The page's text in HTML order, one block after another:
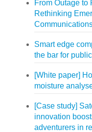
From Outage to
Rethinking
Smart edge
the bar for
[White paper]
moisture
[Case study]
innovation
adventurers in